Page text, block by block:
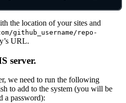
the location of your sites and
github_username/repo-
URL.
server.
we need to run the following
to add to the system (you will be
a password):